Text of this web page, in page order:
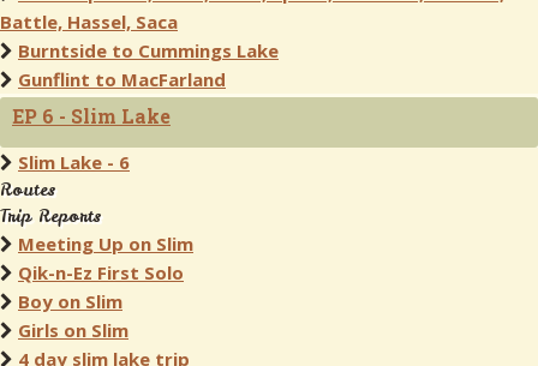
Battle, Hassel, Saca
Burntside to Cummings Lake
Gunflint to MacFarland
EP 6 - Slim Lake
Slim Lake - 6
Routes
Trip Reports
Meeting Up on Slim
Qik-n-Ez First Solo
Boy on Slim
Girls on Slim
4 day slim lake trip